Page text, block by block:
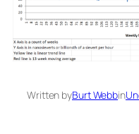
Written byBurt Webbin